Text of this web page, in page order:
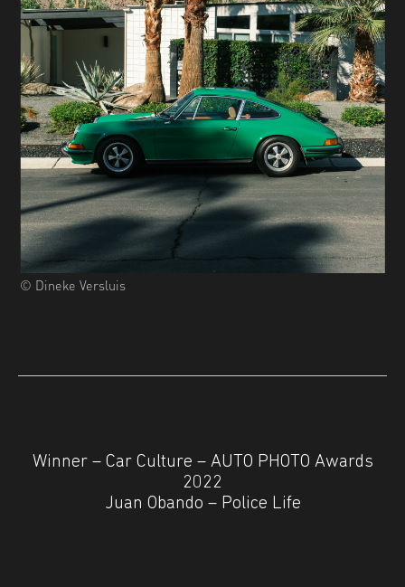
© Dineke Versluis
Winner – Car Culture – AUTO PHOTO Awards
2022
Juan Obando – Police Life